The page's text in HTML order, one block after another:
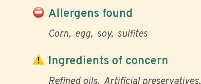
Allergens found
Corn egg soy sulfites
Ingredients of concern